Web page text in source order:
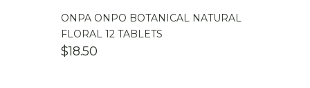
ONPA ONPO BOTANICAL NATURAL
FLORAL 12 TABLETS
$18.50